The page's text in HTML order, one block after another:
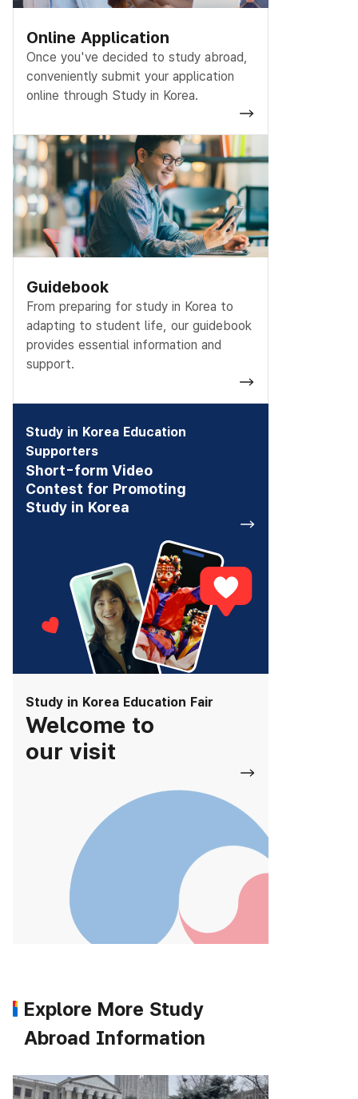
Online Application
Once you've decided to study abroad,
conveniently submit your application
online through Study in Korea.
Guidebook
From preparing for study in Korea to
adapting to student life, our guidebook
provides essential information and
support.
Study in Korea Education
Supporters
Short-form Video
Contest for Promoting
Study in Korea
Study in Korea Education Fair
Welcome to
our visit
Explore More Study
Abroad Information